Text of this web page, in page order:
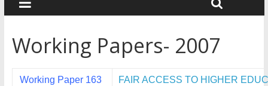
Working Papers- 2007
Working Paper 163
FAIR ACCESS TO HIGHER